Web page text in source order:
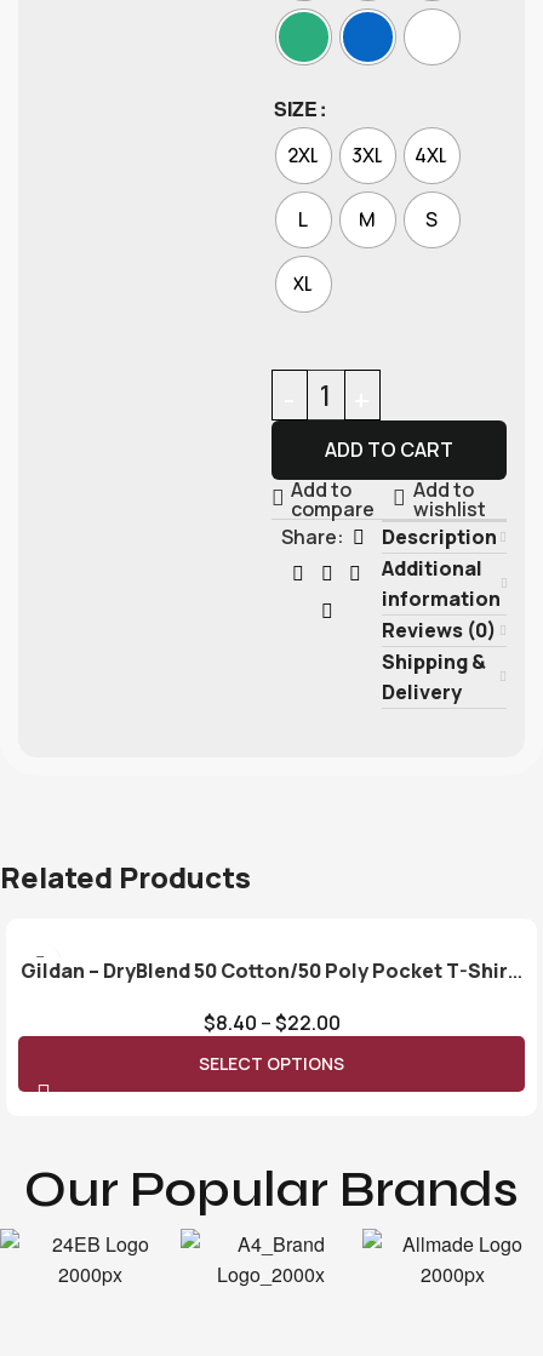
SIZE
2XL 3XL 4XL
L M S
XL
ADD TO CART
Add to
compare
Add to
wishlist
Share:
Description
Additional
information
Reviews (0)
Shipping &
Delivery
Related Products
Gildan – DryBlend 50 Cotton/50 Poly Pocket T-Shirt.
$8.40 –$22.00
SELECT OPTIONS
Our Popular Brands